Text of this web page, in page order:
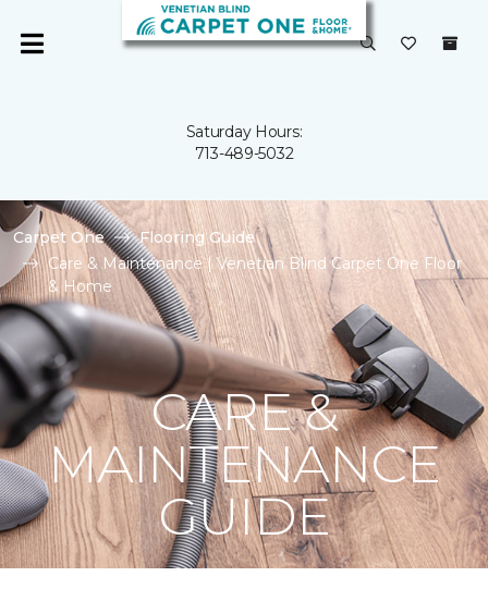
Saturday Hours:
713-489-5032
Carpet One
Flooring Guide
Care & Maintenance | Venetian Blind Carpet One Floor
& Home
CARE &
MAINTENANCE
GUIDE